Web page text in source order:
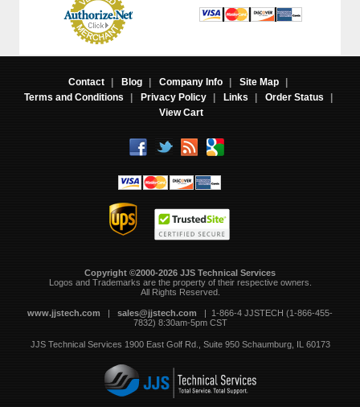
Contact | Blog | Company Info | Site Map
|
Terms and Conditions
| Privacy Policy | Links | Order Status
|
View Cart
Copyright ©2000-2026 JJS Technical Services
Logos and Trademarks are the property of their respective owners.
All Rights Reserved.
www.jjstech.com | sales@jjstech.com | 1-866-4 JJSTECH (1-866-455-
7832) 8:30am-5pm CST
JJS Technical Services 1900 East Golf Rd., Suite 950 Schaumburg, IL 60173